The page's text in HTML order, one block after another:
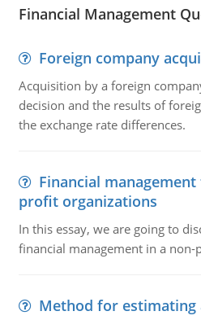
Financial Management
Foreign company
Acquisition by a foreign
decision and the results of
the exchange rate differences.
Financial
profit organizations
In this essay, we are going to
financial management in a
Method for estimating